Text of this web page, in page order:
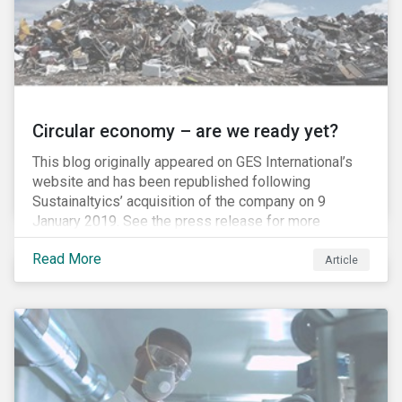
Circular economy – are we ready yet?
This blog originally appeared on GES International’s
website and has been republished following
Sustainaltyics’ acquisition of the company on 9
January 2019. See the press release for more
information.
Read More
Article